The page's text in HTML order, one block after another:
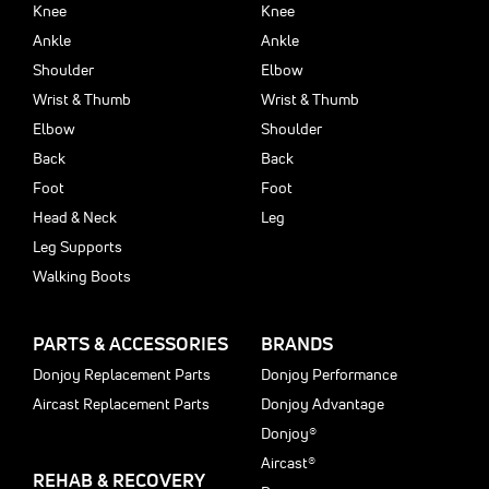
Knee
Ankle
Shoulder
Wrist & Thumb
Elbow
Back
Foot
Head & Neck
Leg Supports
Walking Boots
Knee
Ankle
Elbow
Wrist & Thumb
Shoulder
Back
Foot
Leg
PARTS & ACCESSORIES
Donjoy Replacement Parts
Aircast Replacement Parts
REHAB & RECOVERY
BRANDS
Donjoy Performance
Donjoy Advantage
Donjoy®
Aircast®